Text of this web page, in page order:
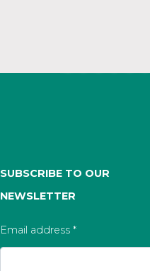
SUBSCRIBE TO OUR
NEWSLETTER
Email address *